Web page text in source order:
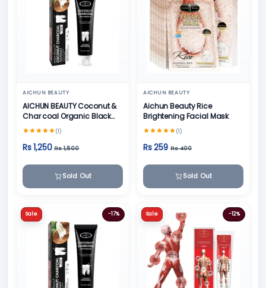
AICHUN BEAUTY
AICHUN BEAUTY Coconut &
Char coal Organic Black
Teeth Whitening Toothpaste
- 100g
(1)
Rs 1,250 Rs 1,500
Sold Out
AICHUN BEAUTY
Aichun Beauty Rice
Brightening Facial Mask
(1)
Rs 259 Rs 400
Sold Out
Sale -17% Sale -12%